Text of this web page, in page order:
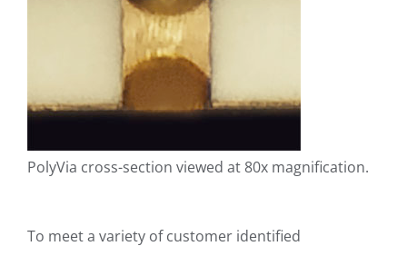
PolyVia cross-section viewed at 80x magnification.
To meet a variety of customer identified